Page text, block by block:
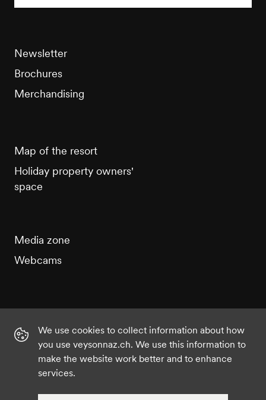
Newsletter
Brochures
Merchandising
Map of the resort
Holiday property owners'
space
Media zone
Webcams
Instagram YouTube
We use cookies to collect information about how
you use veysonnaz.ch. We use this information to
make the website work better and to enhance
services.